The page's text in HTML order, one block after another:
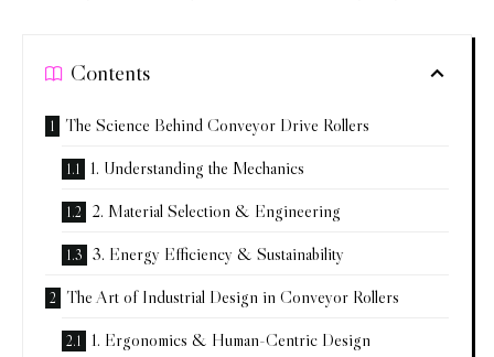
Contents
The Science Behind Conveyor Drive Rollers
1. Understanding the Mechanics
2. Material Selection & Engineering
3. Energy Efficiency & Sustainability
The Art of Industrial Design in Conveyor Rollers
1. Ergonomics & Human-Centric Design